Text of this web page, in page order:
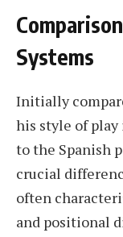
Systems
Initially
his style of
to the Spanish
crucial
often
and positional